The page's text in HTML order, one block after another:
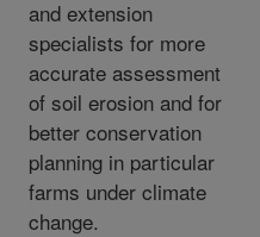
and extension
specialists for more
accurate assessment
of soil erosion and for
better conservation
planning in particular
farms under climate
change.